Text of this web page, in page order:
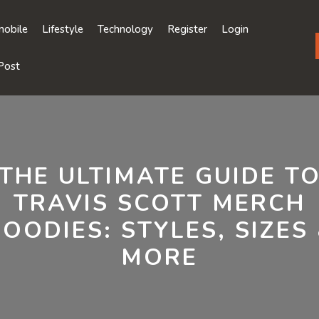
Lifestyle Technology Register Login
ULTIMATE GUIDE
TRAVIS SCOTT MERCH
STYLES, SIZES
MORE